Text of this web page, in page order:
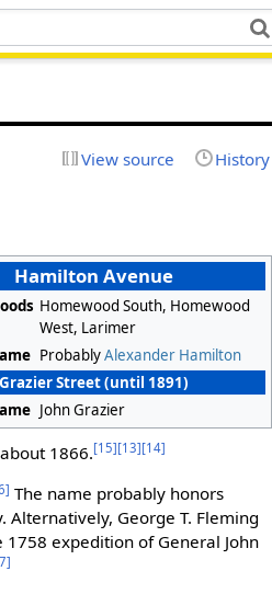
View source History
Hamilton Avenue
Homewood South, Homewood
West, Larimer
ProbablyAlexander Hamilton
Grazier Street (until 1891)
John Grazier
1866.[15][13][14]
The name probably honors
Alternatively, George T. Fleming
expedition of General John